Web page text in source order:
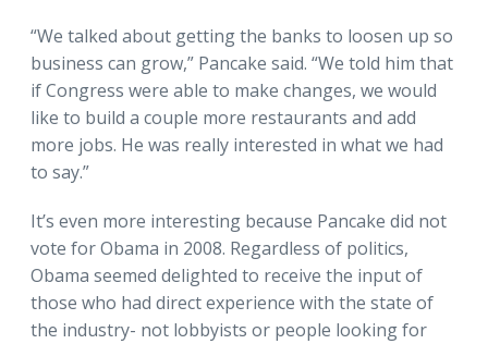
“We talked about getting the banks to loosen up so
business can grow,” Pancake said. “We told him that
if Congress were able to make changes, we would
like to build a couple more restaurants and add
more jobs. He was really interested in what we had
to say.”
It’s even more interesting because Pancake did not
vote for Obama in 2008. Regardless of politics,
Obama seemed delighted to receive the input of
those who had direct experience with the state of
the industry- not lobbyists or people looking for